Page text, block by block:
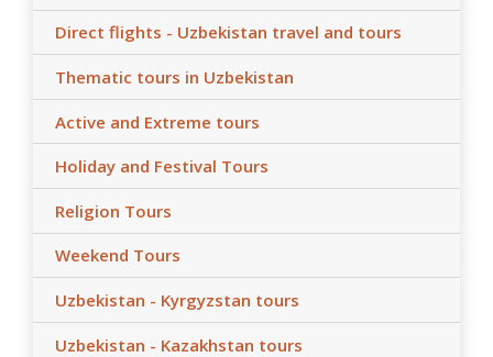
Direct flights - Uzbekistan travel and tours
Thematic tours in Uzbekistan
Active and Extreme tours
Holiday and Festival Tours
Religion Tours
Weekend Tours
Uzbekistan - Kyrgyzstan tours
Uzbekistan - Kazakhstan tours